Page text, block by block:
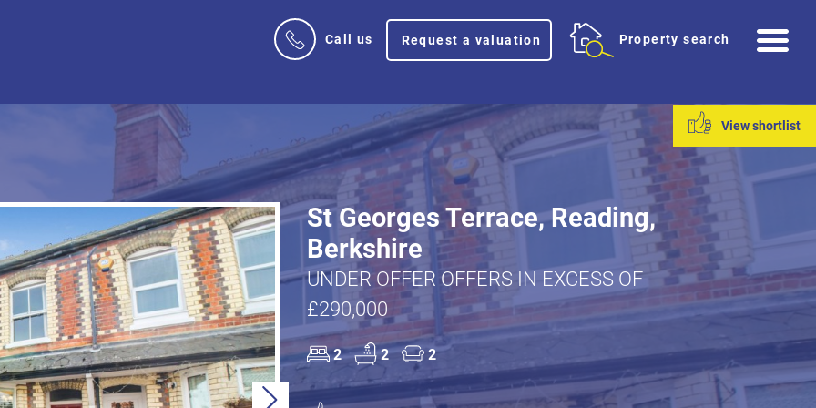
Call us Request a valuation Property search
View shortlist
Next
St Georges Terrace, Reading,
Berkshire
UNDER OFFER OFFERS IN EXCESS OF
£290,000
2 2 2